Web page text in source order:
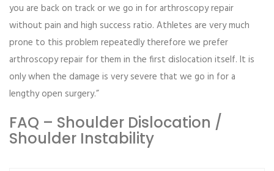
you are back on track or we go in for arthroscopy repair
without pain and high success ratio. Athletes are very much
prone to this problem repeatedly therefore we prefer
arthroscopy repair for them in the first dislocation itself. It is
only when the damage is very severe that we go in for a
lengthy open surgery.”
FAQ – Shoulder Dislocation /
Shoulder Instability